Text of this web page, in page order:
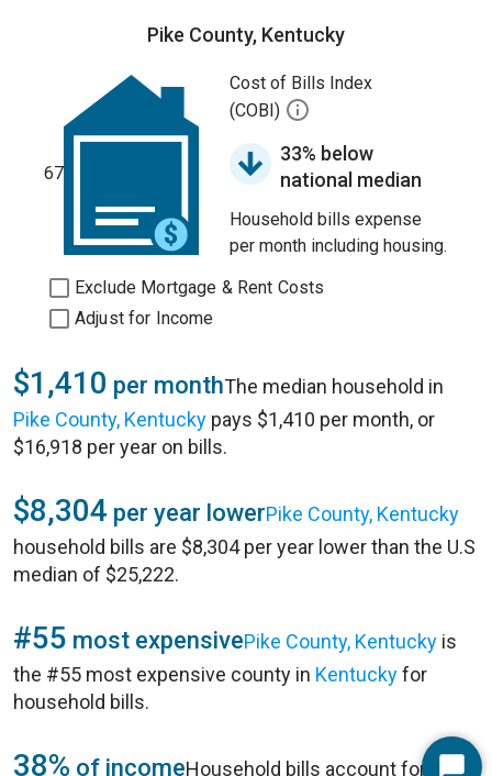
Pike County, Kentucky
67
Cost of Bills Index
(COBI)
33% below
national median
Household bills expense
per month including housing.
Exclude Mortgage & Rent Costs
Adjust for Income
$1,410 per monthThe median household in
Pike County, Kentucky pays $1,410 per month, or
$16,918 per year on bills.
$8,304 per year lowerPike County, Kentucky
household bills are $8,304 per year lower than the U.S
median of $25,222.
#55 most expensivePike County, Kentucky is
the #55 most expensive county in Kentuckyfor
household bills.
38% of incomeHousehold bills account for 38%